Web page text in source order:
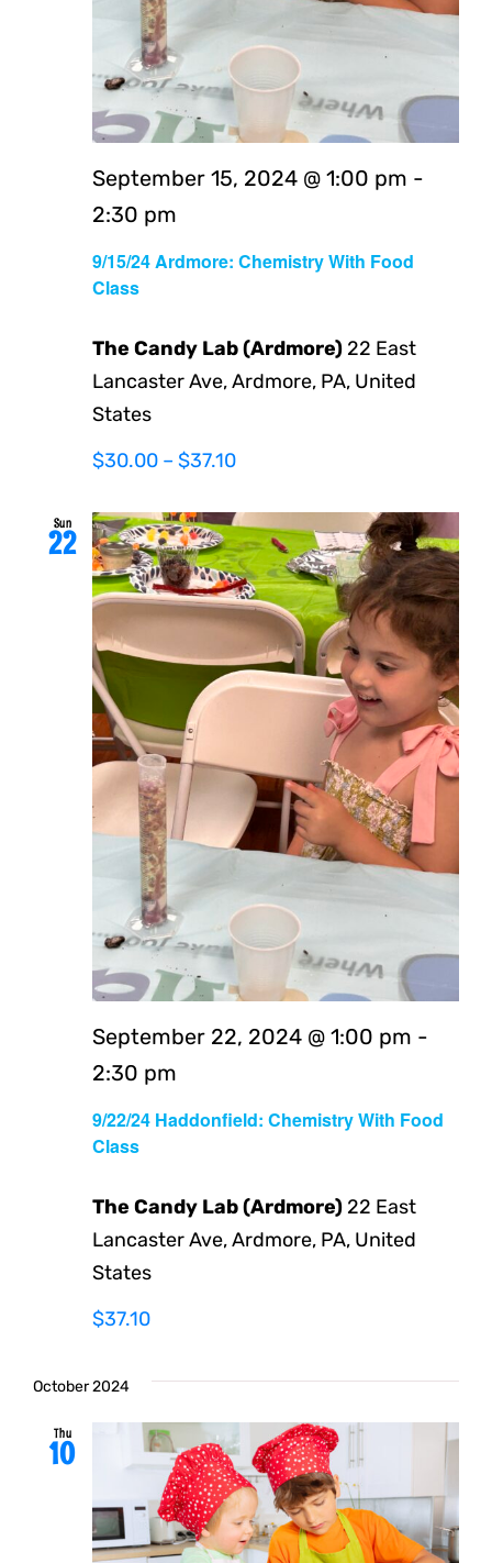
9/15/24 Ardmore: Chemistry With Food
Class
September 15, 2024 @ 1:00 pm -
2:30 pm
The Candy Lab (Ardmore)22 East
Lancaster Ave, Ardmore, PA, United
States
$30.00 – $37.10
Sun
22
9/22/24 Haddonfield: Chemistry With Food
Class
September 22, 2024 @ 1:00 pm -
2:30 pm
The Candy Lab (Ardmore)22 East
Lancaster Ave, Ardmore, PA, United
States
$37.10
October 2024
Thu
10